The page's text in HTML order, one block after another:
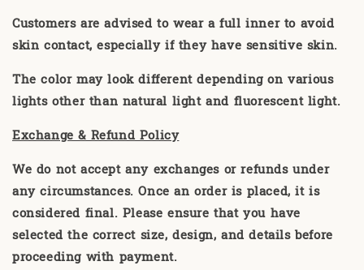
Customers are advised to wear a full inner to avoid
skin contact, especially if they have sensitive skin.
The color may look different depending on various
lights other than natural light and fluorescent light.
Exchange & Refund Policy
We do not accept any exchanges or refunds under
any circumstances. Once an order is placed, it is
considered final. Please ensure that you have
selected the correct size, design, and details before
proceeding with payment.